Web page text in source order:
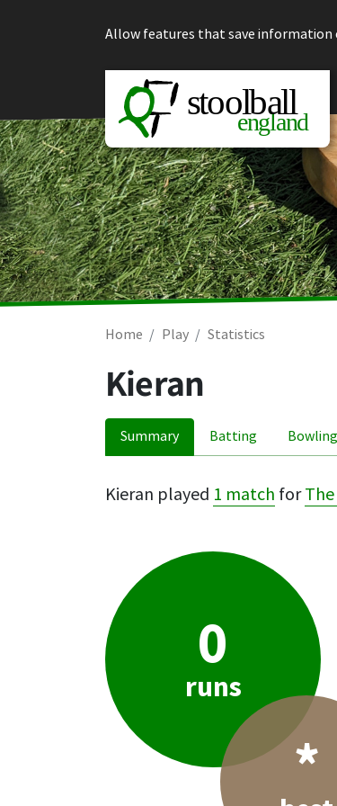
Allow features that save information
Home Play Statistics
Kieran
Summary Batting Bowling
Kieran played 1 match for
0
runs
*